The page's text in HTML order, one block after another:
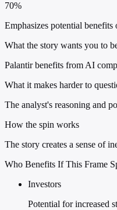
70%
Emphasizes potential
What the story wants you to
Palantir benefits from AI
What it makes harder to
The analyst's reasoning and
How the spin works
The story creates a sense of
Who Benefits If This Frame
Investors
Potential for increased